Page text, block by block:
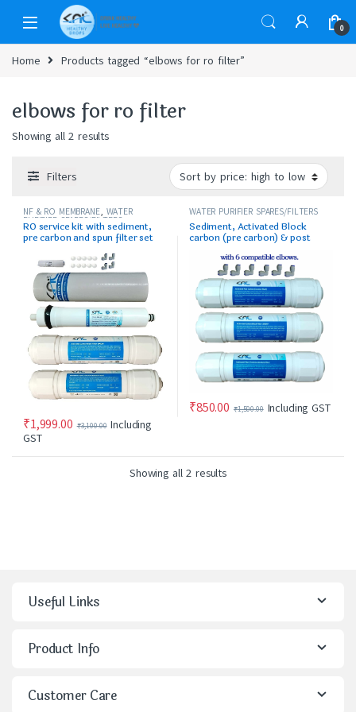
0
Home Products tagged “elbows for ro filter”
elbows for ro filter
Showing all 2 results
Filters
NF & RO MEMBRANE, WATER
PURIFIER SPARES/FILTERS
RO service kit with sediment,
pre carbon and spun filter set
₹1,999.00 ₹3,100.00 Including
GST
WATER PURIFIER SPARES/FILTERS
Sediment, Activated Block
carbon (pre carbon) & post
₹850.00 ₹1,500.00 Including GST
Showing all 2 results
Useful Links
Product Info
Customer Care